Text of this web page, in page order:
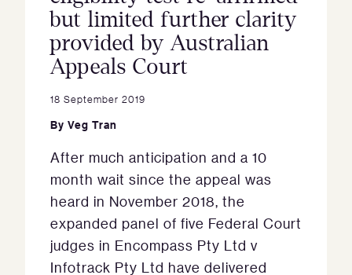
but limited further clarity
provided by Australian
Appeals Court
18 September 2019
By Veg Tran
After much anticipation and a 10
month wait since the appeal was
heard in November 2018, the
expanded panel of five Federal Court
judges in Encompass Pty Ltd v
Infotrack Pty Ltd have delivered